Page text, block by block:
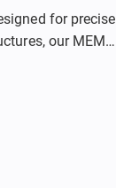
for precise
our MEMS-
deformation,